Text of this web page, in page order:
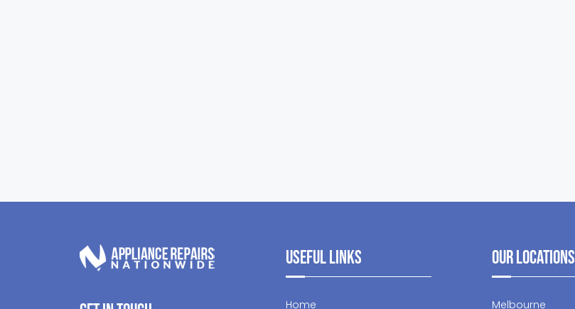
Useful Links
Home
Our Locations
Melbourne